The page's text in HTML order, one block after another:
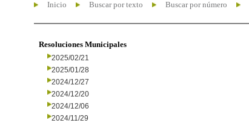
Inicio Buscar por texto Buscar por número
Resoluciones Municipales
2025/02/21
2025/01/28
2024/12/27
2024/12/20
2024/12/06
2024/11/29